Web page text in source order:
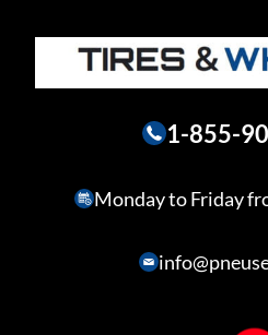
1-855-
Monday to Friday